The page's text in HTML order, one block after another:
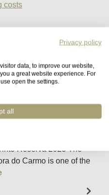
costs
the desired
Reserva 2023 The
do Carmo is one of the
Privacy policy
data, to improve our website,
a great website experience. For
open the settings.
all